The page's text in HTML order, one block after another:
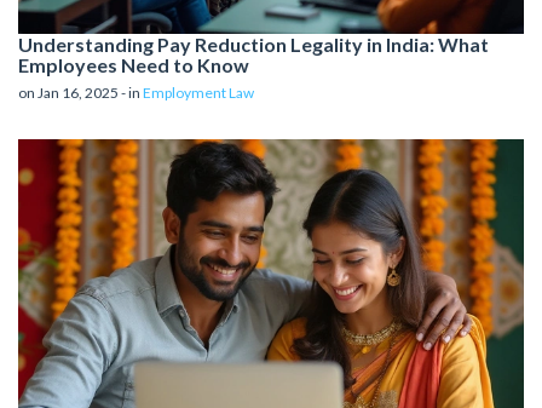
Understanding Pay Reduction Legality in India: What
Employees Need to Know
on Jan 16, 2025 - in Employment Law